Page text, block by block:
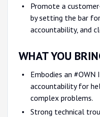
Promote a
by setting the bar
accountability, and
WHAT YOU
Embodies an #OWN
accountability for
complex problems.
Strong technical